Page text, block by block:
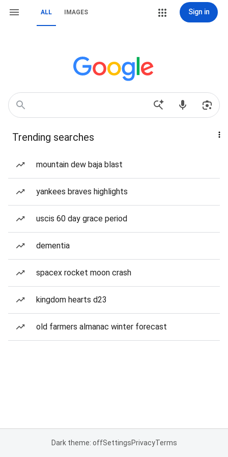
ALL IMAGES Sign in
Trending searches
mountain dew baja blast
yankees braves highlights
uscis 60 day grace period
dementia
spacex rocket moon crash
kingdom hearts d23
old farmers almanac winter forecast
Dark theme: offSettingsPrivacyTerms